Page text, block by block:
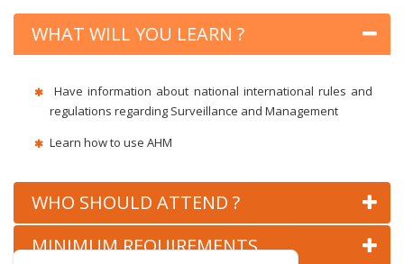
SUPPLY SECURITY TRAINING
WHAT WILL YOU LEARN ?
Have information about national international rules and
regulations regarding Surveillance and Management
Learn how to use AHM
WHO SHOULD ATTEND ?
MINIMUM REQUIREMENTS